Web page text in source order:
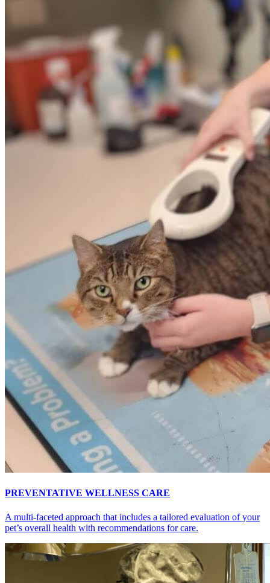
PREVENTATIVE WELLNESS CARE
A multi-faceted approach that includes a tailored evaluation of your
pet’s overall health with recommendations for care.